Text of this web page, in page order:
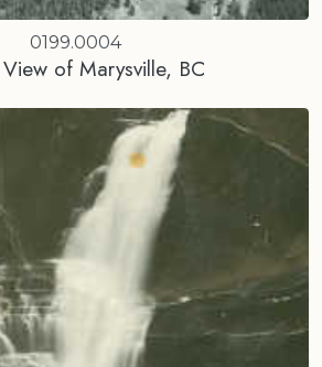
0199.0004
of Marysville, BC